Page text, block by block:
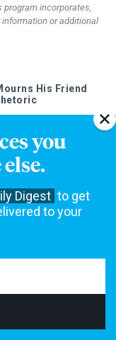
you
Digest to get
to your
incorporates,
information or additional
His Friend
your inbox each